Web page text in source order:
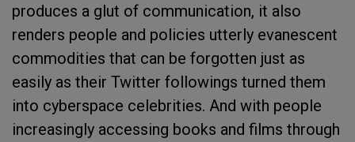
produces a glut of communication, it also
renders people and policies utterly evanescent
commodities that can be forgotten just as
easily as their Twitter followings turned them
into cyberspace celebrities. And with people
increasingly accessing books and films through